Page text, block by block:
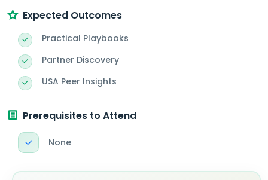
Expected Outcomes
Practical Playbooks
Partner Discovery
USA Peer Insights
Prerequisites to Attend
None